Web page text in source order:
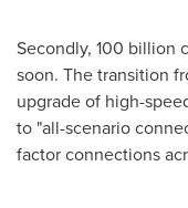
Secondly, 100 billion
soon. The transition
upgrade of high-
to "all-scenario
factor connections